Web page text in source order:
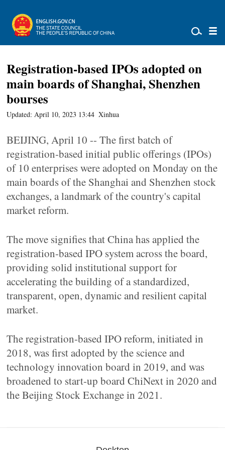
Registration-based IPOs adopted on
main boards of Shanghai, Shenzhen
bourses
Updated: April 10, 2023 13:44 Xinhua
BEIJING, April 10 -- The first batch of
registration-based initial public offerings (IPOs)
of 10 enterprises were adopted on Monday on the
main boards of the Shanghai and Shenzhen stock
exchanges, a landmark of the country's capital
market reform.
The move signifies that China has applied the
registration-based IPO system across the board,
providing solid institutional support for
accelerating the building of a standardized,
transparent, open, dynamic and resilient capital
market.
The registration-based IPO reform, initiated in
2018, was first adopted by the science and
technology innovation board in 2019, and was
broadened to start-up board ChiNext in 2020 and
the Beijing Stock Exchange in 2021.